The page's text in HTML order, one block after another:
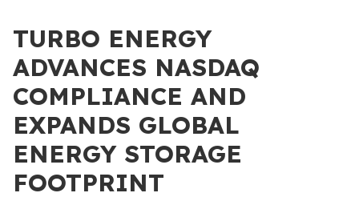
TURBO ENERGY
ADVANCES NASDAQ
COMPLIANCE AND
EXPANDS GLOBAL
ENERGY STORAGE
FOOTPRINT